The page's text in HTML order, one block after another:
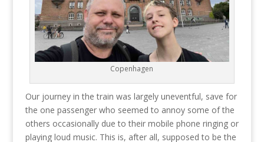
Copenhagen
Our journey in the train was largely uneventful, save for
the one passenger who seemed to annoy some of the
others occasionally due to their mobile phone ringing or
playing loud music. This is, after all, supposed to be the